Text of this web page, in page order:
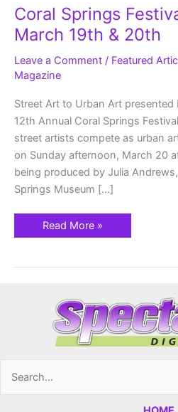
Coral Springs
March 19th & 20th
Leave a Comment / Featured
Magazine
Street Art to Urban Art
12th Annual Coral Springs
street artists compete as urban
on Sunday afternoon, March 20
being produced by Julia
Springs Museum […]
Coral
Springs
Festival
of
Arts
–
March
20th
Read More »
Search